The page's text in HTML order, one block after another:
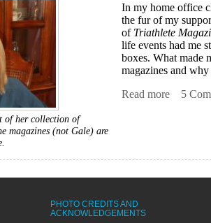
of her collection of
magazines (not Gale) are
In my home office
the fur of my
of Triathlete
life events had me
boxes. What made
magazines and
Read more about
5
PHOTO CREDITS AND
ACKNOWLEDGEMENTS